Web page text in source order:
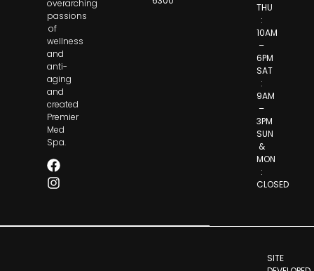
overarching
passions
of
wellness
and
anti-
aging
and
created
Premier
Med
Spa.
THU
:
10AM
–
6PM
SAT
:
9AM
–
3PM
SUN
&
MON
:
CLOSED
SITE